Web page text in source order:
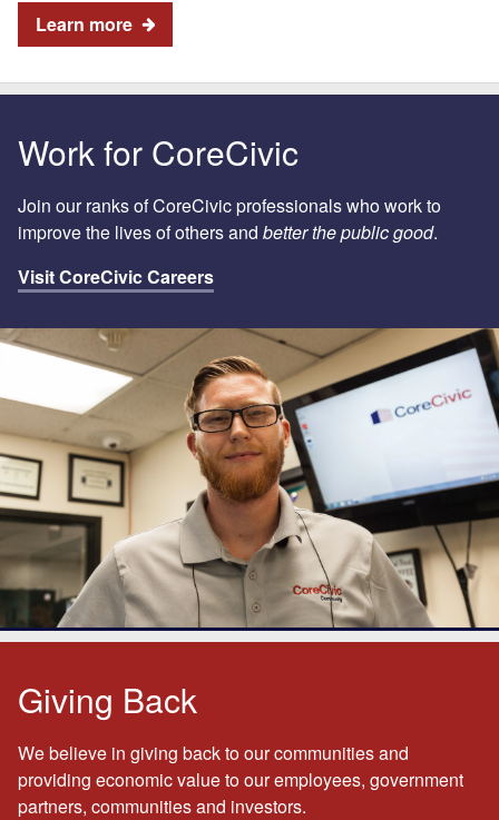
Learn more
Work for CoreCivic
Join our ranks of CoreCivic professionals who work to
improve the lives of others and better the public good.
Visit CoreCivic Careers
Giving Back
We believe in giving back to our communities and
providing economic value to our employees, government
partners, communities and investors.